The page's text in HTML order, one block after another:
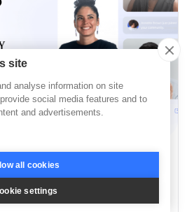
Most Innovative in
site
analyse information on site
social media features and to
and advertisements.
all cookies
settings